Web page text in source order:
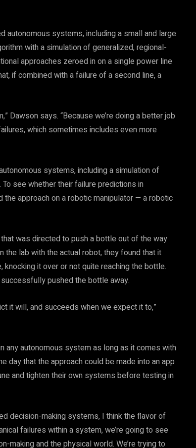
autonomous systems, including a small and large
with a simulation of generalized, regional-
approaches zeroed in on a single power line
if combined with a failure of a second line, a
Dawson says. “Because we’re doing a better job
which sometimes includes even more
systems, including a simulation of
see whether their failure predictions in
approach on a robotic manipulator — a robotic
was directed to push a bottle out of the way
the lab with the actual robot, they found that it
it over or not quite reaching the bottle.
pushed the bottle away.
it will, and succeeds when we expect it to,”
any autonomous system as long as it comes with
day that the approach could be made into an app
and tighten their own systems before testing in
decision-making systems, I think the flavor of
failures within a system, we’re going to see
making and the physical world. We’re trying to